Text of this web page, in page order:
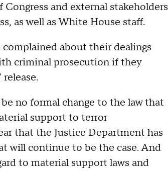
and external stakeholders
as well as White House staff.
about their dealings
criminal prosecution if they
no formal change to the law that
support to terror
that the Justice Department has
will continue to be the case. And
to material support laws and